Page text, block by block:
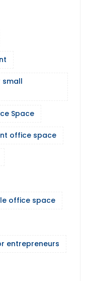
small
Space
office space
office space
entrepreneurs